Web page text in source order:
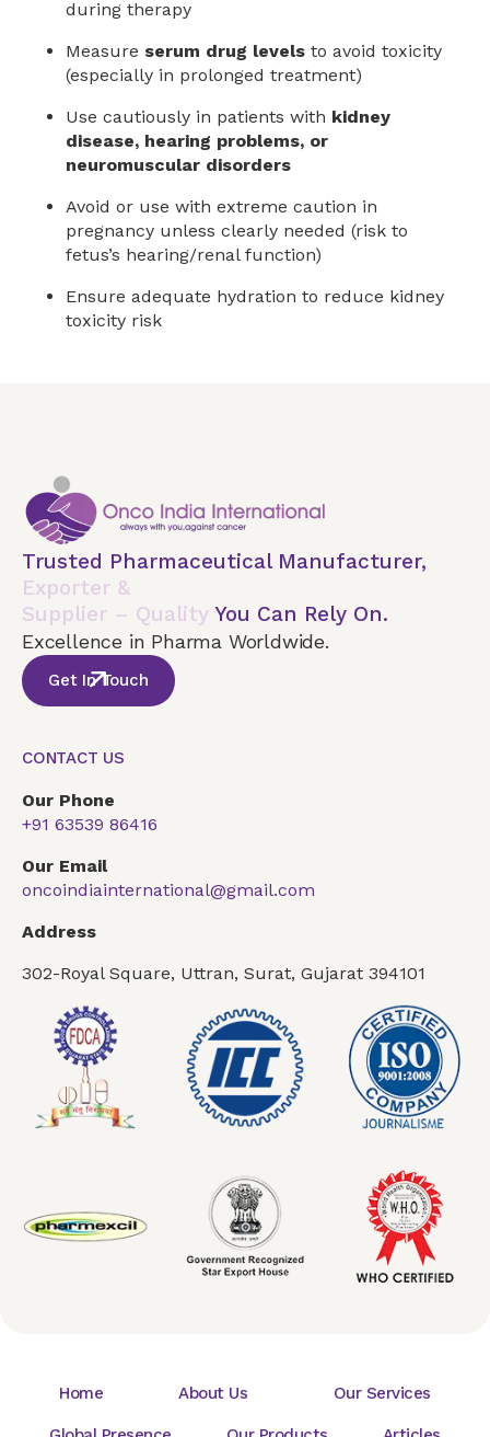
during therapy
Measure serum drug levelsto avoid toxicity
(especially in prolonged treatment)
Use cautiously in patients with kidney
disease, hearing problems, or
neuromuscular disorders
Avoid or use with extreme caution in
pregnancy unless clearly needed (risk to
fetus’s hearing/renal function)
Ensure adequate hydration to reduce kidney
toxicity risk
Trusted Pharmaceutical Manufacturer,
Exporter &
Supplier – Quality You Can Rely On.
Excellence in Pharma Worldwide.
Get In Touch
CONTACT US
Our Phone
+91 63539 86416
Our Email
oncoindiainternational@gmail.com
Address
302-Royal Square, Uttran, Surat, Gujarat 394101
Home About Us Our Services